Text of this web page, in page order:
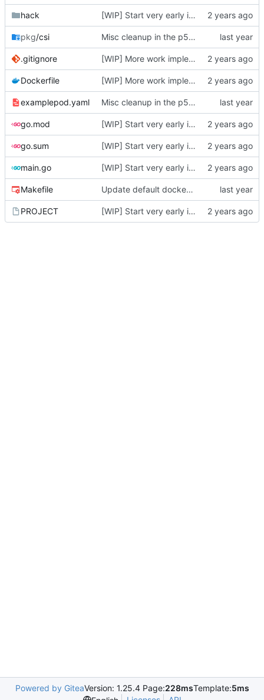
hack [WIP] Start very early implementation
pkg/csi Misc cleanup in the p5xApi + update examples
.gitignore [WIP] More work implementing create/delete volume and publish/unpublish volume
Dockerfile [WIP] More work implementing create/delete volume and publish/unpublish volume
examplepod.yaml Misc cleanup in the p5xApi + update examples
go.mod [WIP] Start very early implementation
go.sum [WIP] Start very early implementation
main.go [WIP] Start very early implementation
Makefile Update default docker image names
PROJECT [WIP] Start very early implementation
Powered by GiteaVersion: 1.25.4 Page:228msTemplate:5ms